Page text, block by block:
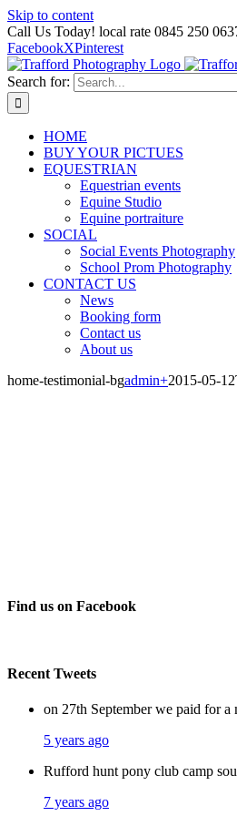
Skip to content
Call Us Today! local rate 0845 250
FacebookXPinterest
Search for:
HOME
BUY YOUR PICTUES
EQUESTRIAN
Equestrian events
Equine Studio
Equine portraiture
SOCIAL
Social Events Photography
School Prom Photography
CONTACT US
News
Booking form
Contact us
About us
home-testimonial-bgadmin+2015-05-
Find us on Facebook
Recent Tweets
on 27th September we paid for a
5 years ago
Rufford hunt pony club camp
7 years ago